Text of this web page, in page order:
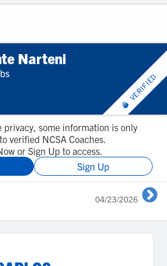
Narteni
VERIFIED
privacy, some information is only
verified NCSA Coaches.
or Sign Up to access.
Sign Up
04/23/2026